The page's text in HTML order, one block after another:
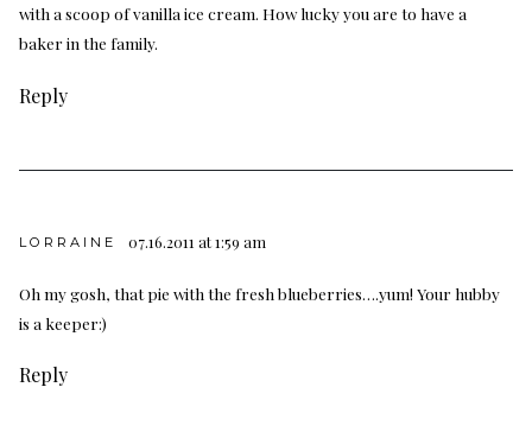
with a scoop of vanilla ice cream. How lucky you are to have a
baker in the family.
Reply
LORRAINE 07.16.2011 at 1:59 am
Oh my gosh, that pie with the fresh blueberries….yum! Your hubby
is a keeper:)
Reply